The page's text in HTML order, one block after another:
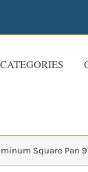
Square Pan